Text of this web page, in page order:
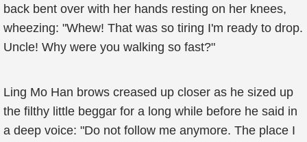
back bent over with her hands resting on her knees,
wheezing: "Whew! That was so tiring I'm ready to drop.
Uncle! Why were you walking so fast?"
Ling Mo Han brows creased up closer as he sized up
the filthy little beggar for a long while before he said in
a deep voice: "Do not follow me anymore. The place I